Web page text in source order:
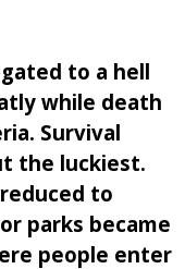
to a hell
while death
Survival
the luckiest.
to
parks became
people enter